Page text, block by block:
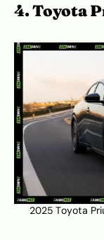
4. Toyota
2025 Toyota